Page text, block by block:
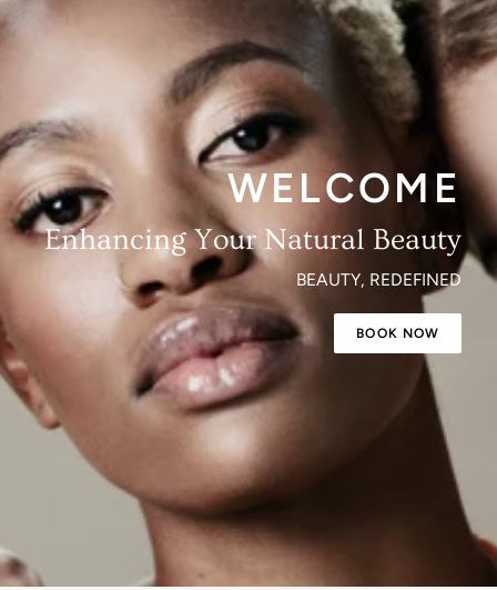
WELCOME
Enhancing Your Natural Beauty
BEAUTY, REDEFINED
BOOK NOW